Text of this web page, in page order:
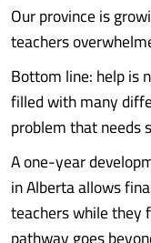
Our province is
teachers
Bottom line: help is
filled with many
problem that needs
A one-year
in Alberta allows
teachers while they